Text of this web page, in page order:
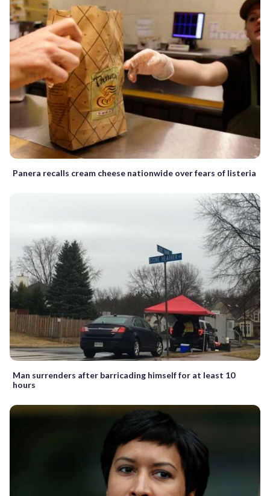
Panera recalls cream cheese nationwide over fears of listeria
Man surrenders after barricading himself for at least 10
hours